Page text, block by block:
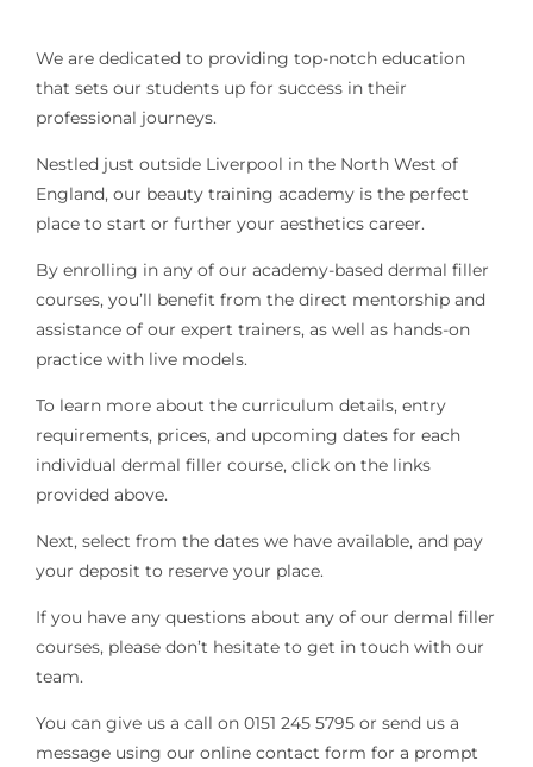
We are dedicated to providing top-notch education
that sets our students up for success in their
professional journeys.
Nestled just outside Liverpool in the North West of
England, our beauty training academy is the perfect
place to start or further your aesthetics career.
By enrolling in any of our academy-based dermal filler
courses, you’ll benefit from the direct mentorship and
assistance of our expert trainers, as well as hands-on
practice with live models.
To learn more about the curriculum details, entry
requirements, prices, and upcoming dates for each
individual dermal filler course, click on the links
provided above.
Next, select from the dates we have available, and pay
your deposit to reserve your place.
If you have any questions about any of our dermal filler
courses, please don’t hesitate to get in touch with our
team.
You can give us a call on 0151 245 5795 or send us a
message using our online contact form for a prompt